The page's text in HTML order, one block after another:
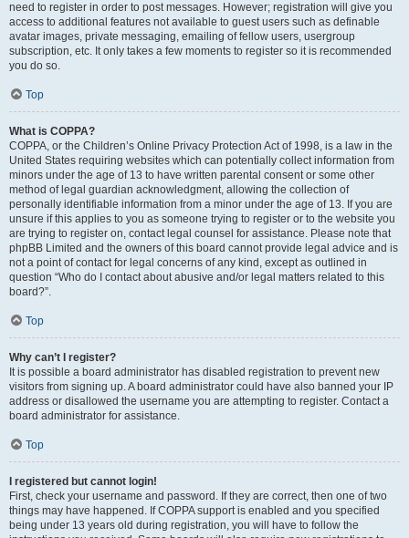
need to register in order to post messages. However; registration will give you
access to additional features not available to guest users such as definable
avatar images, private messaging, emailing of fellow users, usergroup
subscription, etc. It only takes a few moments to register so it is recommended
you do so.
Top
What is COPPA?
COPPA, or the Children’s Online Privacy Protection Act of 1998, is a law in the
United States requiring websites which can potentially collect information from
minors under the age of 13 to have written parental consent or some other
method of legal guardian acknowledgment, allowing the collection of
personally identifiable information from a minor under the age of 13. If you are
unsure if this applies to you as someone trying to register or to the website you
are trying to register on, contact legal counsel for assistance. Please note that
phpBB Limited and the owners of this board cannot provide legal advice and is
not a point of contact for legal concerns of any kind, except as outlined in
question “Who do I contact about abusive and/or legal matters related to this
board?”.
Top
Why can’t I register?
It is possible a board administrator has disabled registration to prevent new
visitors from signing up. A board administrator could have also banned your IP
address or disallowed the username you are attempting to register. Contact a
board administrator for assistance.
Top
I registered but cannot login!
First, check your username and password. If they are correct, then one of two
things may have happened. If COPPA support is enabled and you specified
being under 13 years old during registration, you will have to follow the